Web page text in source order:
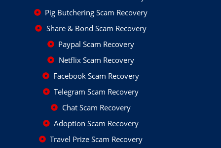
Pig Butchering Scam Recovery
Share & Bond Scam Recovery
Paypal Scam Recovery
Netflix Scam Recovery
Facebook Scam Recovery
Telegram Scam Recovery
Chat Scam Recovery
Adoption Scam Recovery
Travel Prize Scam Recovery